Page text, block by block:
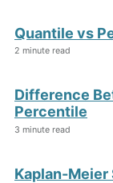
Quantile vs
2 minute read
Difference
Percentile
3 minute read
Kaplan-Meier